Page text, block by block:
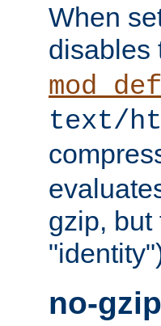
When
disables
text/
gzip, but
no-gzip